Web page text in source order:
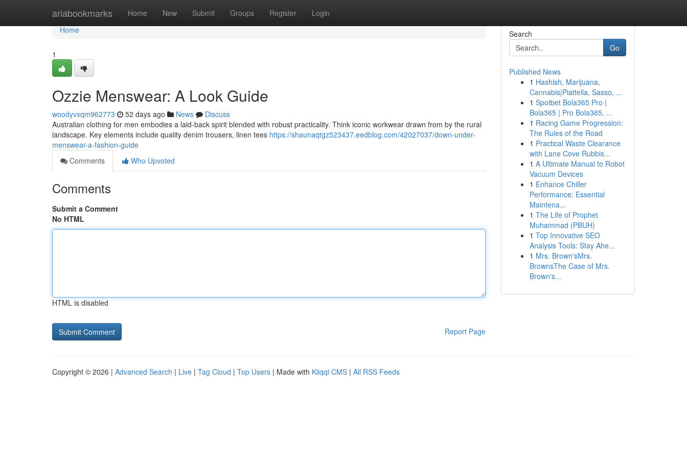
ariabookmarks Home New Submit Groups Register Login
Home
Home
1
Ozzie Menswear: A Look Guide
woodyvxqm962773 52 days ago News
Discuss
Australian clothing for men embodies a laid-back spirit blended with robust practicality. Think iconic workwear drawn from by the rural
landscape. Key elements include quality denim trousers, linen tees https://shaunaqtgz523437.eedblog.com/42027037/down-under-
menswear-a-fashion-guide
Comments
Who Upvoted
Comments
Submit a Comment
No HTML
HTML is disabled
Report Page
Search
Go
Published News
1 Hashish, Marijuana,
Cannabis|Piattella, Sasso, ...
1 Spotbet Bola365 Pro |
Bola365 | Pro Bola365, ...
1 Racing Game Progression:
The Rules of the Road
1 Practical Waste Clearance
with Lane Cove Rubbis...
1 A Ultimate Manual to Robot
Vacuum Devices
1 Enhance Chiller
Performance: Essential
Maintena...
1 The Life of Prophet
Muhammad (PBUH)
1 Top Innovative SEO
Analysis Tools: Stay Ahe...
1 Mrs. Brown'sMrs.
BrownsThe Case of Mrs.
Brown's...
Copyright © 2026 | Advanced Search | Live | Tag Cloud | Top Users | Made with Kliqqi CMS | All RSS Feeds